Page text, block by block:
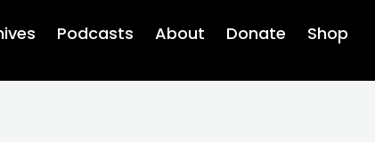
Podcasts About Donate Shop